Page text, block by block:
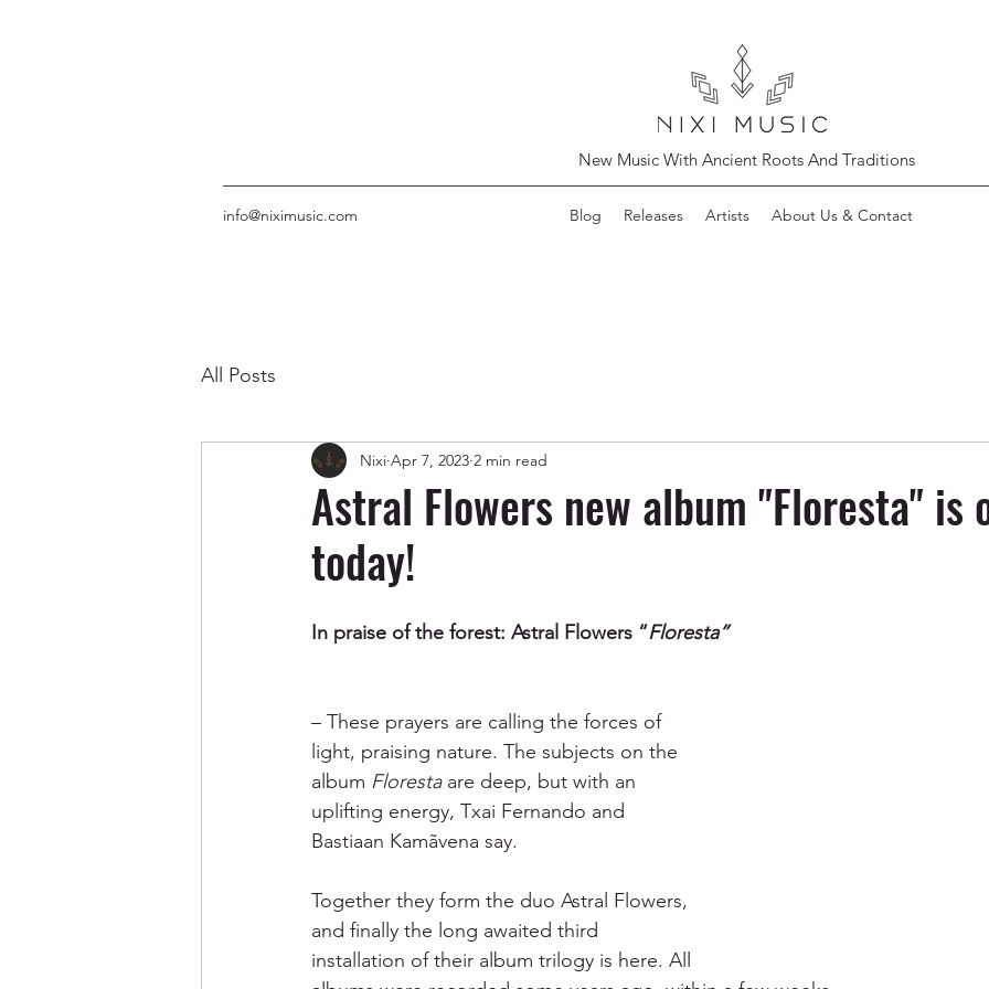
New Music With Ancient Roots And Traditions
info@niximusic.com Blog Releases Artists About Us & Contact
All Posts
Astral Flowers new album "Floresta" is
today!
Nixi Apr 7, 2023 2 min read
In praise of the forest: Astral Flowers “Floresta”
– These prayers are calling the forces of
light, praising nature. The subjects on the
album Floresta are deep, but with an
uplifting energy, Txai Fernando and
Bastiaan Kamãvena say.
Together they form the duo Astral Flowers,
and finally the long awaited third
installation of their album trilogy is here. All